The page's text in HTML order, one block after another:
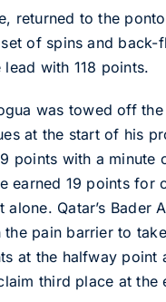
returned to the
of spins and back-
with 118 points.
was towed off
at the start of his
points with a minute
earned 19 points for
alone. Qatar’s Bader
the pain barrier to
at the halfway point
third place at the